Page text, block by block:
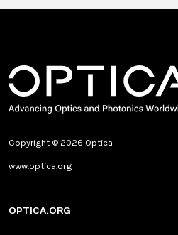
Copyright © 2026 Optica
www.optica.org
OPTICA.ORG